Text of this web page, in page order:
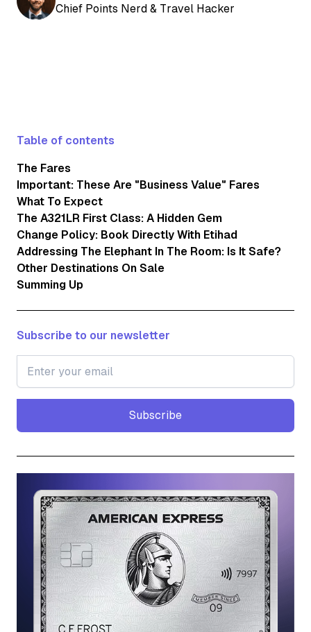
Chief Points Nerd & Travel Hacker
Table of contents
The Fares
Important: These Are "Business Value" Fares
What To Expect
The A321LR First Class: A Hidden Gem
Change Policy: Book Directly With Etihad
Addressing The Elephant In The Room: Is It Safe?
Other Destinations On Sale
Summing Up
Subscribe to our newsletter
Subscribe